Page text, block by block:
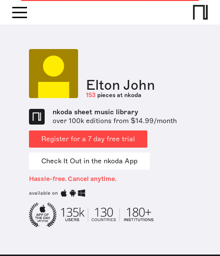
Elton John
153 pieces at nkoda
nkoda sheet music library
over 100k editions from $14.99/month
Register for a 7 day free trial
Check It Out in the nkoda App
Hassle-free. Cancel anytime.
available on